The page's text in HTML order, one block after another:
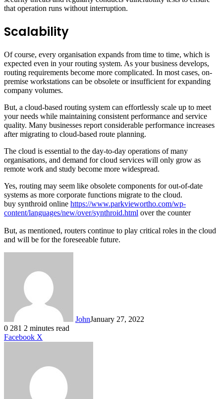
that operation runs without interruption.
Scalability
Of course, every organisation expands from time to time, which is
expected even in your routing system. As your business develops,
routing requirements become more complicated. In most cases, on-
premise workstations can be obsolete or insufficient for expanding
company volumes.
But, a cloud-based routing system can effortlessly scale up to meet
your needs while maintaining consistent performance and service
quality. Many businesses report considerable performance increases
after migrating to cloud-based route planning.
The cloud is essential to the day-to-day operations of many
organisations, and demand for cloud services will only grow as
remote work and study become more widespread.
Yes, routing may seem like obsolete components for out-of-date
systems as more corporate functions migrate to the cloud.
buy synthroid online https://www.parkviewortho.com/wp-
content/languages/new/over/synthroid.html over the counter
But, as mentioned, routers continue to play critical roles in the cloud
and will be for the foreseeable future.
JohnJanuary 27, 2022
0 281 2 minutes read
Facebook X